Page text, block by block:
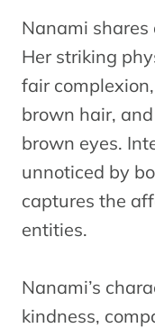
Nanami
Her striking
fair
brown hair,
brown eyes.
unnoticed by
captures the
entities.
Nanami’s
kindness,